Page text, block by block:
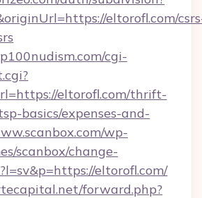
eltorofl.com/
cgi-
eltorofl.com/thrift-
basics/expenses-and-
wp-
scanbox/change-
eltorofl.com/
forward.php?